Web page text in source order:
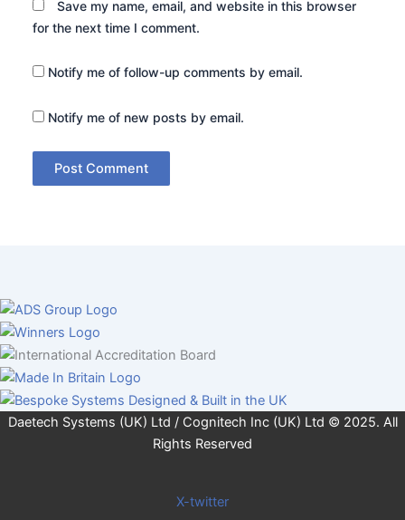
Save my name, email, and website in this browser
for the next time I comment.
Notify me of follow-up comments by email.
Notify me of new posts by email.
Daetech Systems (UK) Ltd / Cognitech Inc (UK) Ltd © 2025. All
Rights Reserved
X-twitter